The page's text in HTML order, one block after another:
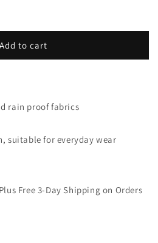
Add to cart
rain proof fabrics
suitable for everyday wear
Free 3-Day Shipping on Orders